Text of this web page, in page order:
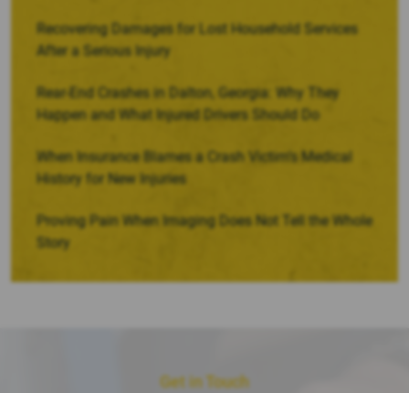
Recovering Damages for Lost Household Services
After a Serious Injury
Rear-End Crashes in Dalton, Georgia: Why They
Happen and What Injured Drivers Should Do
When Insurance Blames a Crash Victim’s Medical
History for New Injuries
Proving Pain When Imaging Does Not Tell the Whole
Story
Get in Touch